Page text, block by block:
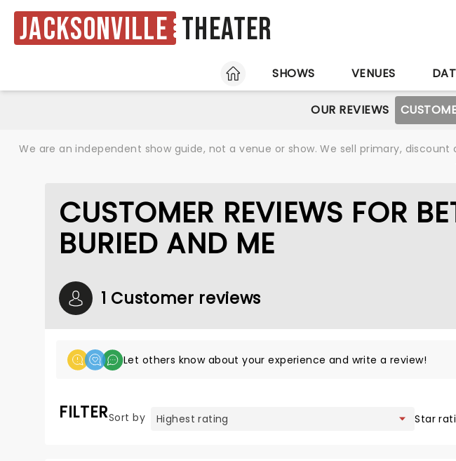
Jacksonville Theater
HOME
SHOWS VENUES
OUR REVIEWS
We are an independent show guide, not a venue or show. We sell primary,
CUSTOMER REVIEWS FOR
BURIED AND ME
1 Customer reviews
Let others know about your experience and write a review!
FILTERSort by Star